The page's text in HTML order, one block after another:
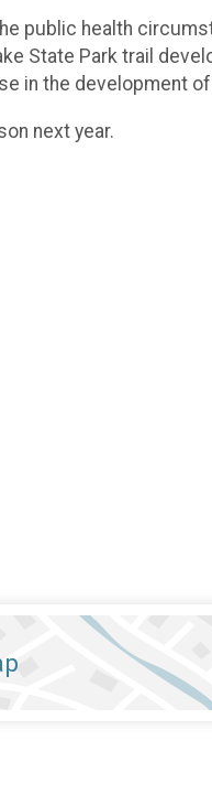
public health
State Park trail
in the development of
next year.